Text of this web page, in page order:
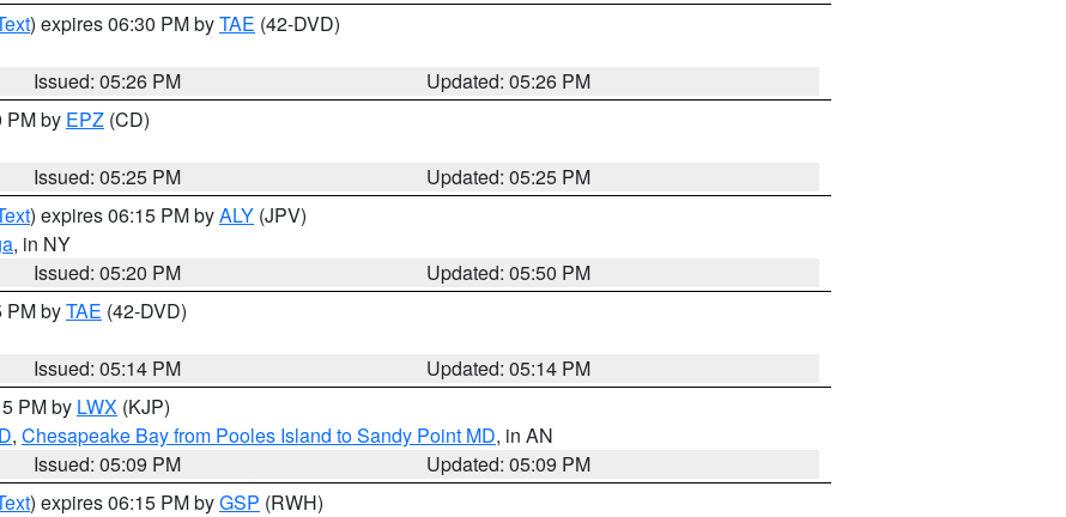
) expires 06:30 PM byTAE (42-DVD)
Issued: 05:26 PM
Updated: 05:26 PM
PM by EPZ (CD)
Issued: 05:25 PM
Updated: 05:25 PM
) expires 06:15 PM byALY (JPV)
, in NY
Issued: 05:20 PM
Updated: 05:50 PM
PM byTAE (42-DVD)
Issued: 05:14 PM
Updated: 05:14 PM
PM by LWX (KJP)
, Chesapeake Bay from Pooles Island to Sandy Point MD, in AN
Issued: 05:09 PM
Updated: 05:09 PM
) expires 06:15 PM byGSP (RWH)